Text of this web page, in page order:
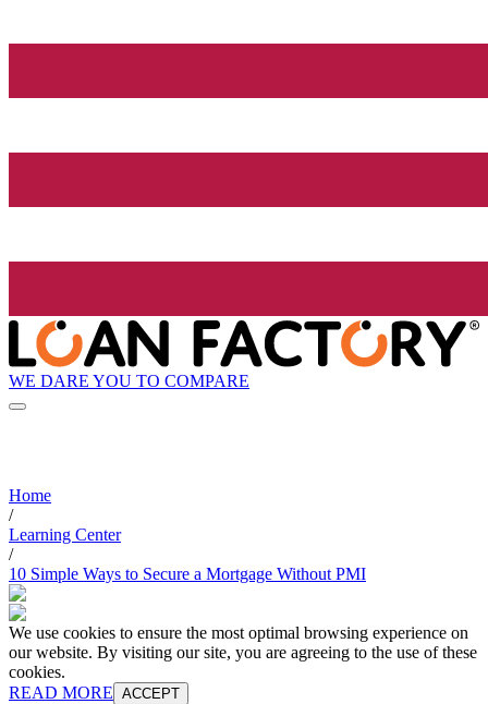
WE DARE YOU TO COMPARE
Home
/
Learning Center
/
10 Simple Ways to Secure a Mortgage Without PMI
We use cookies to ensure the most optimal browsing experience on
our website. By visiting our site, you are agreeing to the use of these
cookies.
READ MORE ACCEPT